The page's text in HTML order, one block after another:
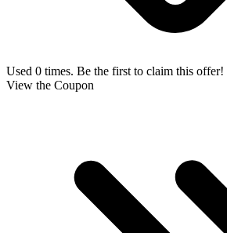
Used 0 times. Be the first to claim this offer!
View the Coupon